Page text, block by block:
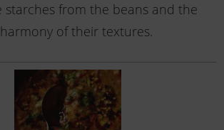
starches from the beans and the
of their textures.